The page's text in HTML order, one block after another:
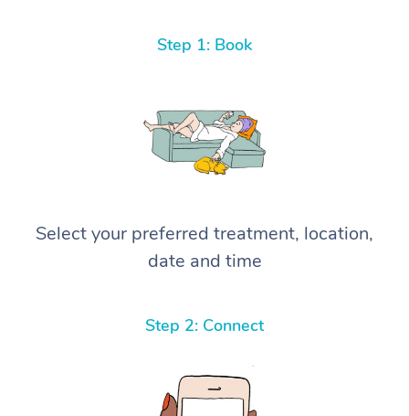
Step 1: Book
Select your preferred treatment, location,
date and time
Step 2: Connect